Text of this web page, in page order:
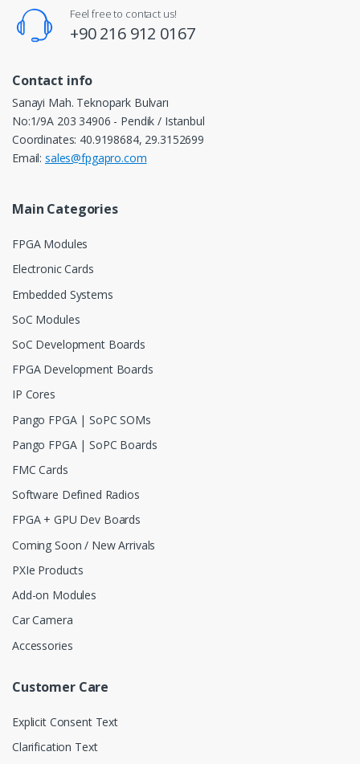
Feel free to contact us!
+90 216 912 0167
Contact info
Sanayi Mah. Teknopark Bulvarı
No:1/9A 203 34906 - Pendik / Istanbul
Coordinates: 40.9198684, 29.3152699
Email: sales@fpgapro.com
Main Categories
FPGA Modules
Electronic Cards
Embedded Systems
SoC Modules
SoC Development Boards
FPGA Development Boards
IP Cores
Pango FPGA | SoPC SOMs
Pango FPGA | SoPC Boards
FMC Cards
Software Defined Radios
FPGA + GPU Dev Boards
Coming Soon / New Arrivals
PXIe Products
Add-on Modules
Car Camera
Accessories
Customer Care
Explicit Consent Text
Clarification Text